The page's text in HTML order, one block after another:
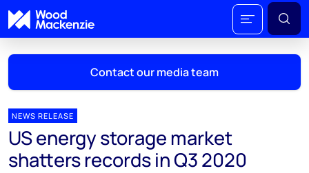
Contact our media team
Mark Thomton
mark.thomton@woodmac.com
NEWS RELEASE
US energy storage market
shatters records in Q3 2020